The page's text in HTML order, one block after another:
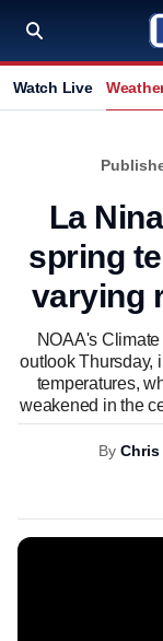
Watch Live
La
spring
varying
NOAA's
outlook Thursday,
temperatures,
weakened in the
By Chris